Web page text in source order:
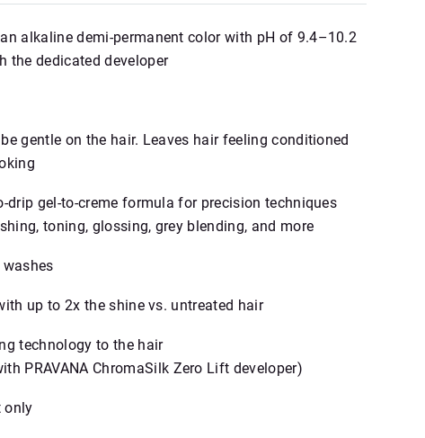
alkaline demi‑permanent color with pH of 9.4–10.2
the dedicated developer
gentle on the hair. Leaves hair feeling conditioned
gel‑to‑creme formula for precision techniques
toning, glossing, grey blending, and more
up to 2x the shine vs. untreated hair
technology to the hair
PRAVANA ChromaSilk Zero Lift developer)
only